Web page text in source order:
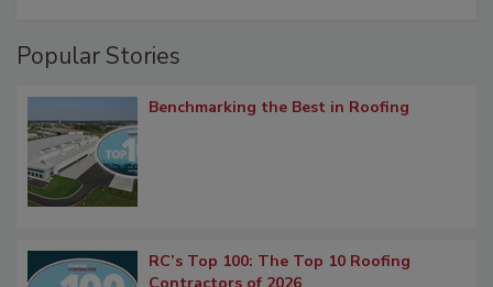
Popular Stories
Benchmarking the Best in Roofing
RC’s Top 100: The Top 10 Roofing